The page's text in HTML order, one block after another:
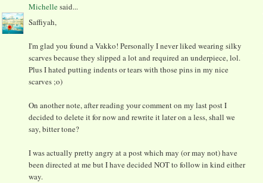
Michellesaid...
Saffiyah,
I'm glad you found a Vakko! Personally I never liked wearing silky
scarves because they slipped a lot and required an underpiece, lol.
Plus I hated putting indents or tears with those pins in my nice
scarves ;o)
On another note, after reading your comment on my last post I
decided to delete it for now and rewrite it later on a less, shall we
say, bitter tone?
I was actually pretty angry at a post which may (or may not) have
been directed at me but I have decided NOT to follow in kind either
way.